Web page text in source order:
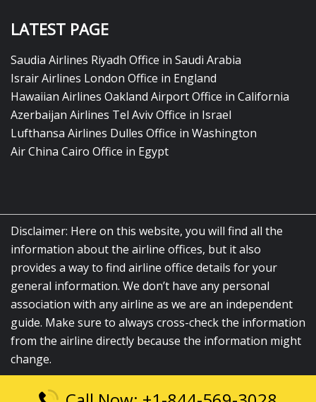
LATEST PAGE
Saudia Airlines Riyadh Office in Saudi Arabia
Israir Airlines London Office in England
Hawaiian Airlines Oakland Airport Office in California
Azerbaijan Airlines Tel Aviv Office in Israel
Lufthansa Airlines Dulles Office in Washington
Air China Cairo Office in Egypt
Disclaimer: Here on this website, you will find all the
information about the airline offices, but it also
provides a way to find airline office details for your
general information. We don’t have any personal
association with any airline as we are an independent
guide. Make sure to always cross-check the information
from the airline directly because the information might
change.